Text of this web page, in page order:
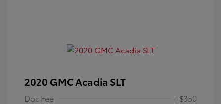
2020 GMC Acadia SLT
Doc Fee +$350